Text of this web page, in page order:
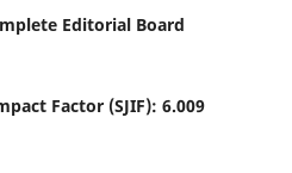
Editorial Board
Factor (SJIF): 6.009